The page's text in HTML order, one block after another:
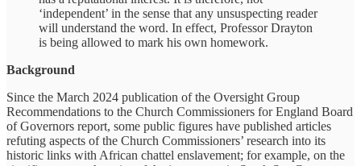
‘independent’ in the sense that any unsuspecting reader
will understand the word. In effect, Professor Drayton
is being allowed to mark his own homework.
Background
Since the March 2024 publication of the Oversight Group
Recommendations to the Church Commissioners for England Board
of Governors report, some public figures have published articles
refuting aspects of the Church Commissioners’ research into its
historic links with African chattel enslavement; for example, on the